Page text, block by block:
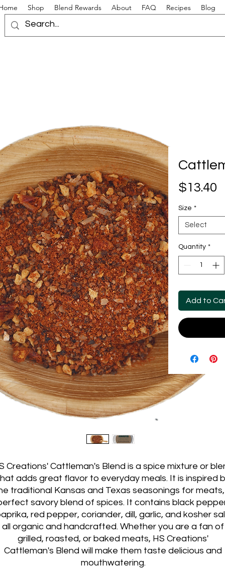
Shop Blend Rewards About FAQ Recipes Blog
$13.40
Size *
Select
Quantity *
Add to
Creations' Cattleman's Blend is a spice mixture or
adds great flavor to everyday meals. It is inspired
traditional Kansas and Texas seasonings for
savory blend of spices. It contains black
red pepper, coriander, dill, garlic, and kosher
all organic and handcrafted. Whether you are a fan of
grilled, roasted, or baked meats, HS Creations'
Cattleman's Blend will make them taste delicious and
mouthwatering.